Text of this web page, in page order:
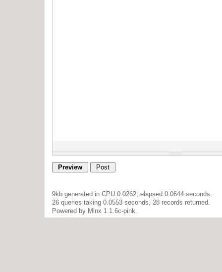
9kb generated in CPU 0.0262, elapsed 0.0644 seconds.
26 queries taking 0.0553 seconds, 28 records returned.
Powered by Minx 1.1.6c-pink.